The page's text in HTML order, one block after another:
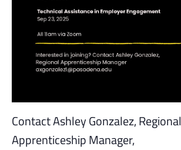
Contact Ashley Gonzalez, Regional
Apprenticeship Manager,